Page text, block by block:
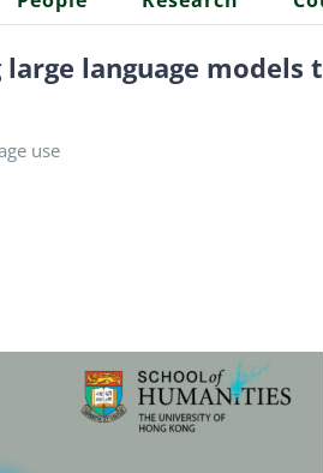
language
use